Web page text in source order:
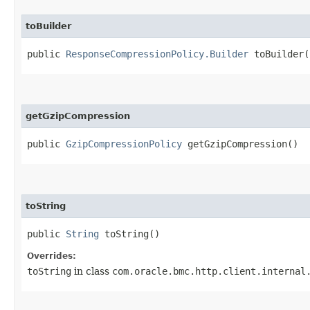
toBuilder
public ResponseCompressionPolicy.Builder
getGzipCompression
public GzipCompressionPolicy getGzipCompression()
toString
public String toString()
Overrides:
toString in class